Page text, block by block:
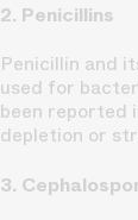
2. Penicillins
Penicillin and
used for
been reported
depletion or
3.